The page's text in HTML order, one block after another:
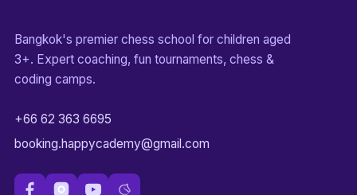
Bangkok's premier chess school for children aged
3+. Expert coaching, fun tournaments, chess &
coding camps.
+66 62 363 6695
booking.happycademy@gmail.com